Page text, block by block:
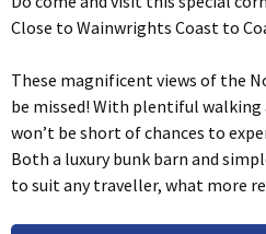
Close to Wainwrights Coast to
These magnificent views of the
be missed! With plentiful walking
won’t be short of chances to
Both a luxury bunk barn and
to suit any traveller, what more